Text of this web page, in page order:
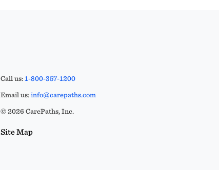
Call us:1-800-357-1200
Email us:info@carepaths.com
© 2026 CarePaths, Inc.
Site Map